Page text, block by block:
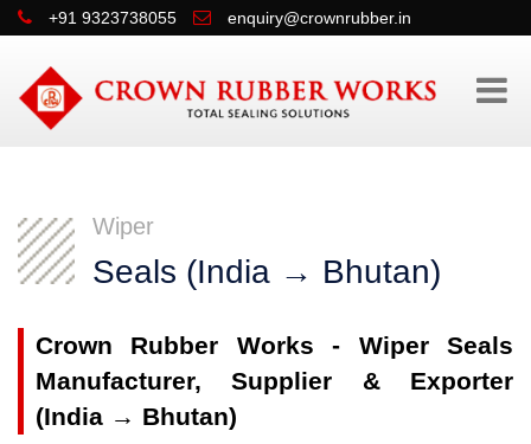
+91 9323738055 enquiry@crownrubber.in
Wiper
Seals (India → Bhutan)
Crown Rubber Works - Wiper Seals
Manufacturer, Supplier & Exporter
(India → Bhutan)